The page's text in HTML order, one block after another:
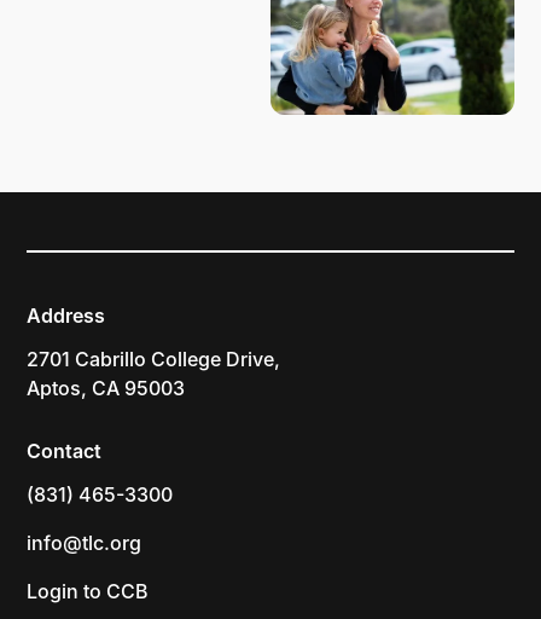
Address
2701 Cabrillo College Drive,
Aptos, CA 95003
Contact
(831) 465-3300
info@tlc.org
Login to CCB